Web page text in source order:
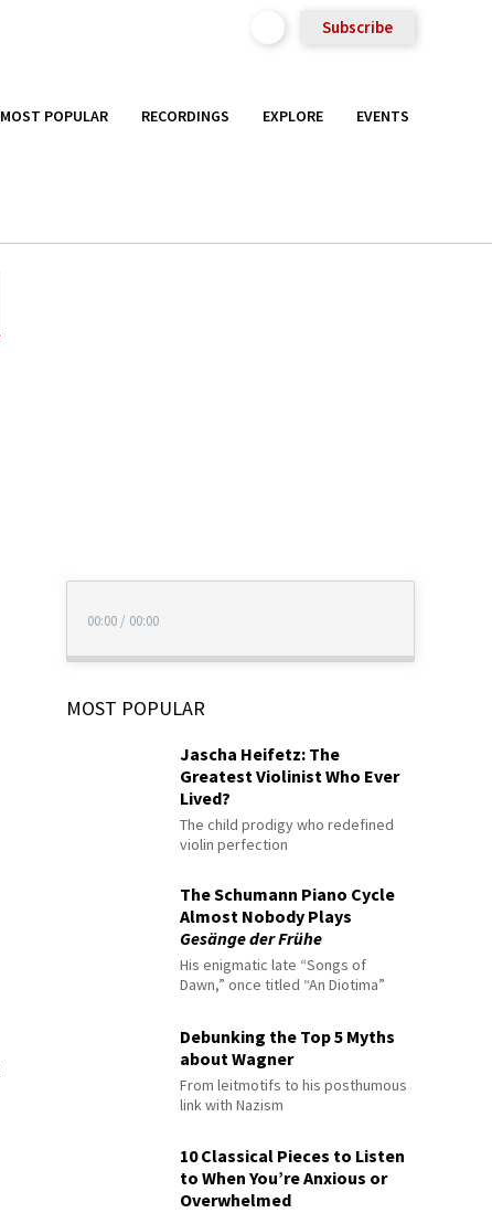
Subscribe
MOST POPULAR RECORDINGS EXPLORE EVENTS
00:00 / 00:00
MOST POPULAR
Jascha Heifetz: The
Greatest Violinist Who Ever
Lived?
The child prodigy who redefined
violin perfection
The Schumann Piano Cycle
Almost Nobody Plays
Gesänge der Frühe
His enigmatic late “Songs of
Dawn,” once titled “An Diotima”
Debunking the Top 5 Myths
about Wagner
From leitmotifs to his posthumous
link with Nazism
10 Classical Pieces to Listen
to When You’re Anxious or
Overwhelmed